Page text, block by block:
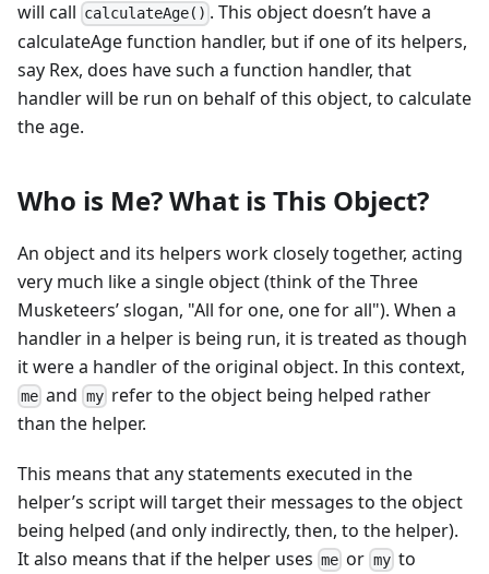
will call calculateAge() . This object doesn’t have a
calculateAge function handler, but if one of its helpers,
say Rex, does have such a function handler, that
handler will be run on behalf of this object, to calculate
the age.
Who is Me? What is This Object?
An object and its helpers work closely together, acting
very much like a single object (think of the Three
Musketeers’ slogan, "All for one, one for all"). When a
handler in a helper is being run, it is treated as though
it were a handler of the original object. In this context,
me and myrefer to the object being helped rather
than the helper.
This means that any statements executed in the
helper’s script will target their messages to the object
being helped (and only indirectly, then, to the helper).
It also means that if the helper uses me or myto